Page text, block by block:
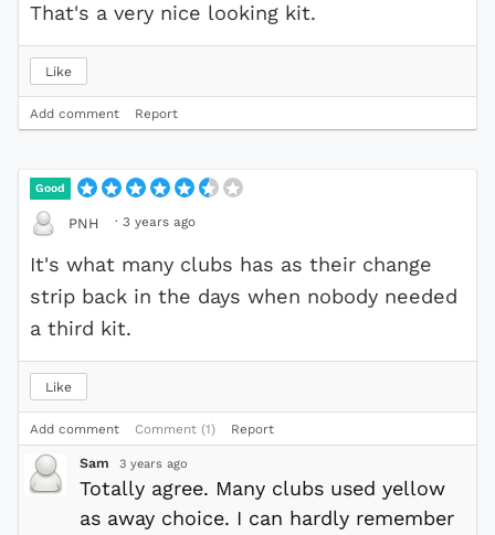
That's a very nice looking kit.
Like
Add comment Report
Good
PNH · 3 years ago
It's what many clubs has as their change
strip back in the days when nobody needed
a third kit.
Like
Add comment Comment (1) Report
Sam 3 years ago
Totally agree. Many clubs used yellow
as away choice. I can hardly remember